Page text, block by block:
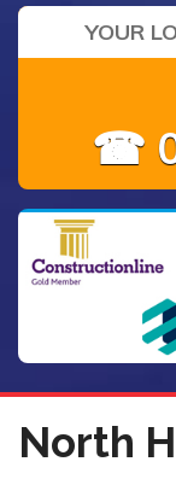
YOUR
☎
North